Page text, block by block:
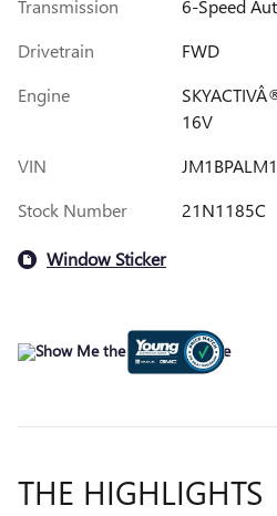
Transmission
6-Speed
Drivetrain
FWD
Engine
16V
VIN
Stock Number
21N1185C
Window Sticker
THE HIGHLIGHTS